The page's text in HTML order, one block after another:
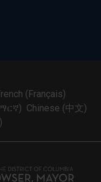
(Français)
Chinese (中文)